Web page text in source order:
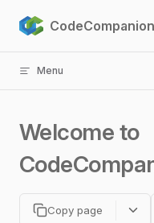
Skip to content
Menu
Welcome to
Copy page